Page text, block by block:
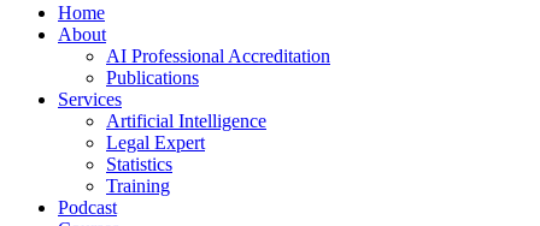
Home
About
AI Professional Accreditation
Publications
Services
Artificial Intelligence
Legal Expert
Statistics
Training
Podcast